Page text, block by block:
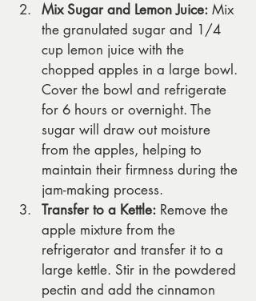
Mix Sugar and Lemon Juice: Mix
the granulated sugar and 1/4
cup lemon juice with the
chopped apples in a large bowl.
Cover the bowl and refrigerate
for 6 hours or overnight. The
sugar will draw out moisture
from the apples, helping to
maintain their firmness during the
jam-making process.
Transfer to a Kettle: Remove the
apple mixture from the
refrigerator and transfer it to a
large kettle. Stir in the powdered
pectin and add the cinnamon